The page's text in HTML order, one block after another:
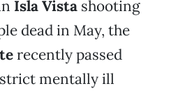
Isla Vista shooting
dead in May, the
recently passed
mentally ill